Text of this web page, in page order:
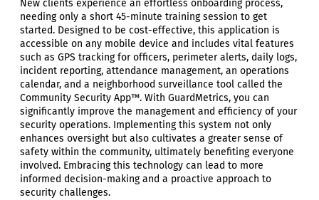
New clients experience an effortless onboarding process,
needing only a short 45-minute training session to get
started. Designed to be cost-effective, this application is
accessible on any mobile device and includes vital features
such as GPS tracking for officers, perimeter alerts, daily logs,
incident reporting, attendance management, an operations
calendar, and a neighborhood surveillance tool called the
Community Security App™. With GuardMetrics, you can
significantly improve the management and efficiency of your
security operations. Implementing this system not only
enhances oversight but also cultivates a greater sense of
safety within the community, ultimately benefiting everyone
involved. Embracing this technology can lead to more
informed decision-making and a proactive approach to
security challenges.